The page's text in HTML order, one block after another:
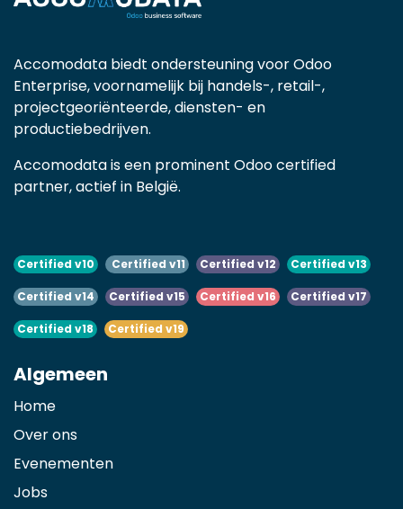
Accomodata biedt ondersteuning voor Odoo
Enterprise, voornamelijk bij handels-, retail-,
projectgeoriënteerde, diensten- en
productiebedrijven.
Accomodata is een prominent Odoo certified
partner, actief in België.
Certified v10 Certified v11 Certified v12 Certified v13
Certified v14 Certified v15 Certified v16 Certified v17
Certified v18 Certified v19
Algemeen
Home
Over ons
Evenementen
Jobs